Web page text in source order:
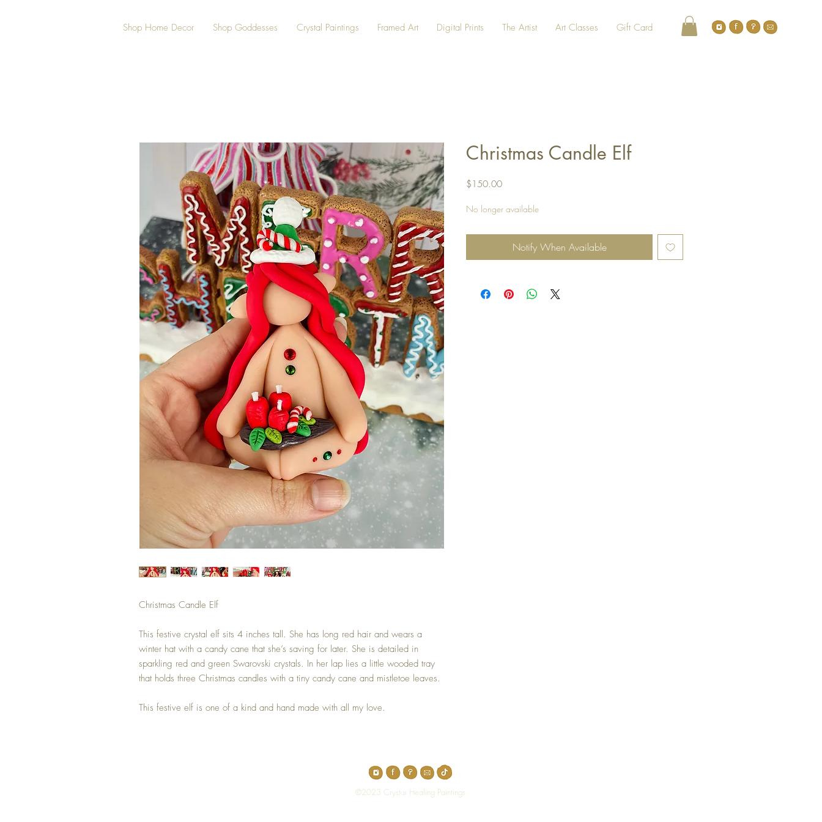
Shop Home Decor Shop Goddesses Crystal Paintings Framed Art Digital Prints The Artist Art Classes Gift Card
Christmas Candle Elf
This festive crystal elf sits 4 inches tall. She has long red hair and wears a
winter hat with a candy cane that she’s saving for later. She is detailed in
sparkling red and green Swarovski crystals. In her lap lies a little wooded tray
that holds three Christmas candles with a tiny candy cane and mistletoe leaves.
This festive elf is one of a kind and hand made with all my love.
Christmas Candle Elf
$150.00Price
No longer available
Notify When Available
©2023 Crystal Healing Paintings
Top